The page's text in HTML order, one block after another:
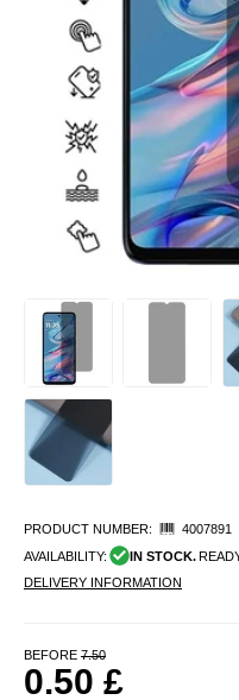
PRODUCT NUMBER:
4007891
AVAILABILITY:
IN STOCK.
DELIVERY INFORMATION
BEFORE 7.50
0.50 £